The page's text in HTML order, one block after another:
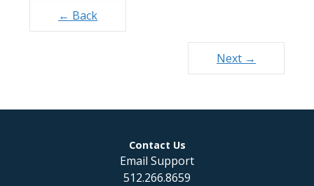
navigation
← Back
Next →
Contact Us
Email Support
512.266.8659